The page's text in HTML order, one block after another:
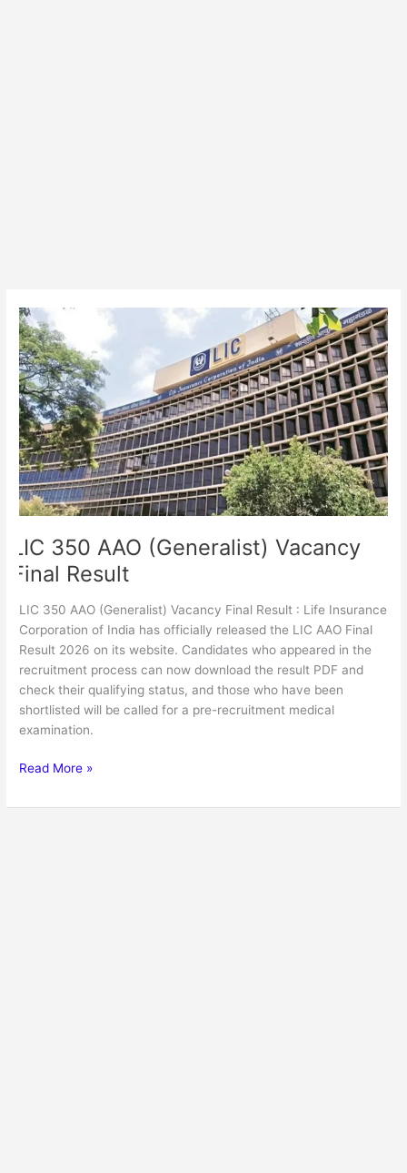
LIC 350 AAO (Generalist) Vacancy
Final Result
LIC 350 AAO (Generalist) Vacancy Final Result : Life Insurance
Corporation of India has officially released the LIC AAO Final
Result 2026 on its website. Candidates who appeared in the
recruitment process can now download the result PDF and
check their qualifying status, and those who have been
shortlisted will be called for a pre-recruitment medical
examination.
LIC
350
AAO
(Generalist)
Vacancy
Final
Result
Read More »